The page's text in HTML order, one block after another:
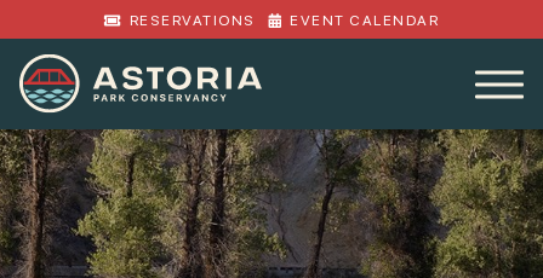
RESERVATIONS EVENT CALENDAR